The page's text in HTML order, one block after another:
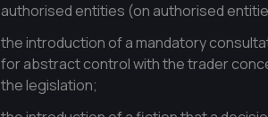
authorised entities (on authorised
the introduction of a mandatory
for abstract control with the trader
the legislation;